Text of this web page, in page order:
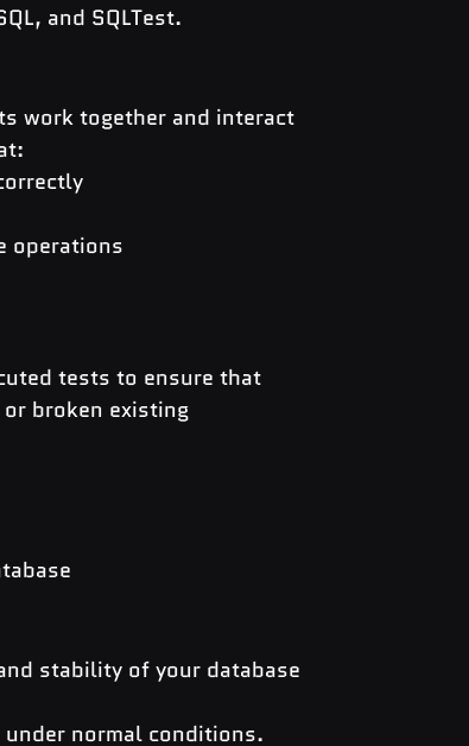
and SQLTest.
work together and interact
operations
tests to ensure that
broken existing
stability of your database
normal conditions.